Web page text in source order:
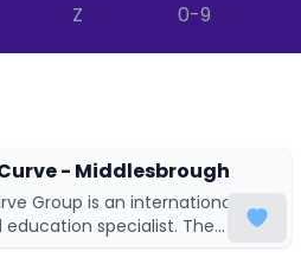
Z 0-9
- Middlesbrough
Group is an international
education specialist. The